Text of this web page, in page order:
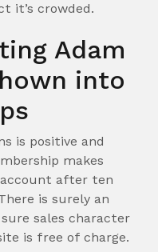
it’s crowded.
Adam
into
is positive and
makes
after ten
is surely an
sales character
is free of charge.